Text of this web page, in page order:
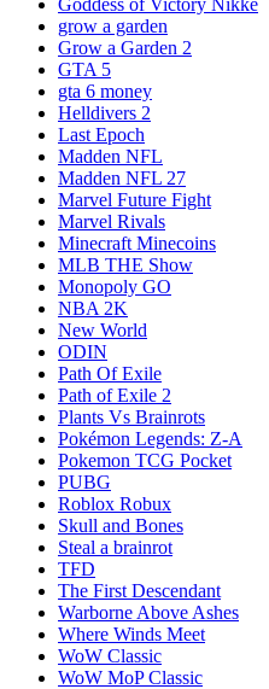
grow a garden
Grow a Garden 2
GTA 5
gta 6 money
Helldivers 2
Last Epoch
Madden NFL
Madden NFL 27
Marvel Future Fight
Marvel Rivals
Minecraft Minecoins
MLB THE Show
Monopoly GO
NBA 2K
New World
ODIN
Path Of Exile
Path of Exile 2
Plants Vs Brainrots
Pokémon Legends: Z-A
Pokemon TCG Pocket
PUBG
Roblox Robux
Skull and Bones
Steal a brainrot
TFD
The First Descendant
Warborne Above Ashes
Where Winds Meet
WoW Classic
WoW MoP Classic